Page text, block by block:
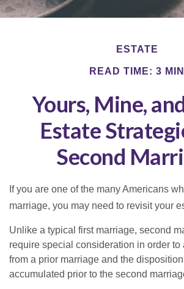
ESTATE
READ TIME: 3 MIN
Yours, Mine,
Estate
Second
If you are one of the many Americans
marriage, you may need to revisit your
Unlike a typical first marriage, second
require special consideration in order to
from a prior marriage and the
accumulated prior to the second